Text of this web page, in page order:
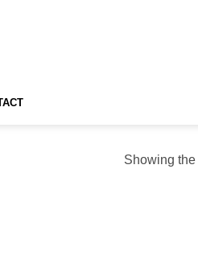
Showing